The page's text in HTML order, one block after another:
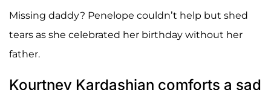
Missing daddy? Penelope couldn’t help but shed
tears as she celebrated her birthday without her
father.
Kourtney Kardashian comforts a sad